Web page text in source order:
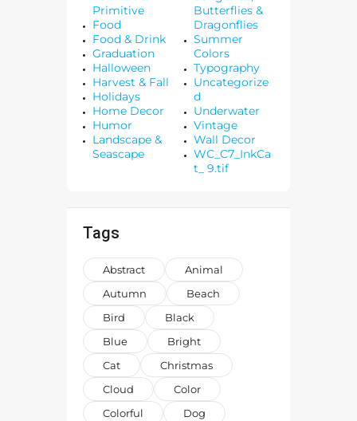
Primitive
Food
Food & Drink
Graduation
Halloween
Harvest & Fall
Holidays
Home Decor
Humor
Landscape &
Seascape
Butterflies &
Dragonflies
Summer
Colors
Typography
Uncategorize
d
Underwater
Vintage
Wall Decor
WC_C7_InkCa
t_ 9.tif
Tags
Abstract
Animal
Autumn
Beach
Bird
Black
Blue
Bright
Cat
Christmas
Cloud
Color
Colorful
Dog